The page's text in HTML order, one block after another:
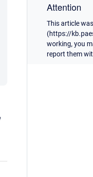
Attention
This article
(https://
working, you
report them